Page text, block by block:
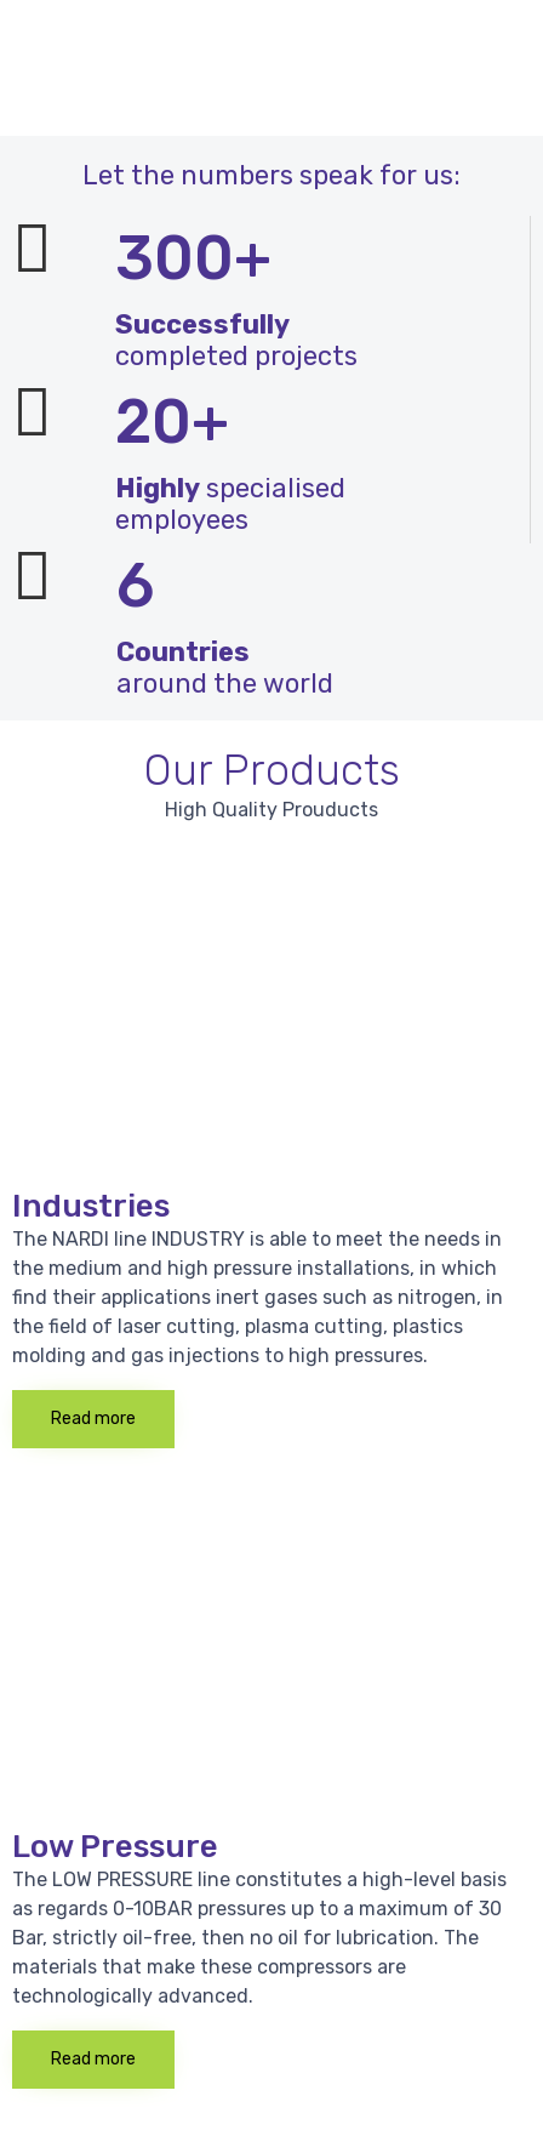
Let the numbers speak for us:
300+
Successfully
completed projects
20+
Highlyspecialised
employees
6
Countries
around the world
Our Products
High Quality Prouducts
Industries
The NARDI line INDUSTRY is able to meet the needs in
the medium and high pressure installations, in which
find their applications inert gases such as nitrogen, in
the field of laser cutting, plasma cutting, plastics
molding and gas injections to high pressures.
Read more
Low Pressure
The LOW PRESSURE line constitutes a high-level basis
as regards 0-10BAR pressures up to a maximum of 30
Bar, strictly oil-free, then no oil for lubrication. The
materials that make these compressors are
technologically advanced.
Read more